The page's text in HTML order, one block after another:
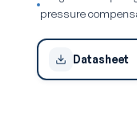
pressure
Datasheet